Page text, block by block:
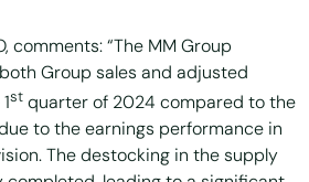
comments: “The MM Group
Group sales and adjusted
st quarter of 2024 compared to the
to the earnings performance in
The destocking in the supply